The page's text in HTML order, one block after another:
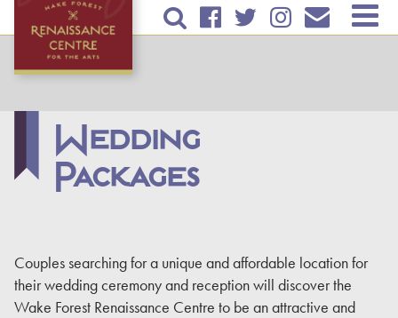
Skip to
main
TICKETS & EVENTS
PLAN YOUR VISIT
Wedding
Packages
Couples searching for a unique and affordable location for
their wedding ceremony and reception will discover the
Wake Forest Renaissance Centre to be an attractive and